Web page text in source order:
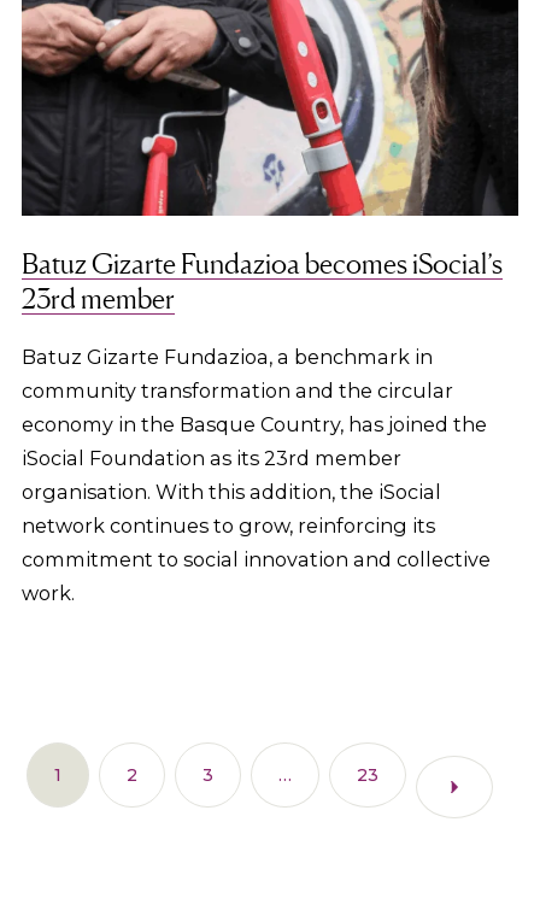
Batuz Gizarte Fundazioa becomes iSocial’s
23rd member
Batuz Gizarte Fundazioa, a benchmark in
community transformation and the circular
economy in the Basque Country, has joined the
iSocial Foundation as its 23rd member
organisation. With this addition, the iSocial
network continues to grow, reinforcing its
commitment to social innovation and collective
work.
1 2 3 … 23